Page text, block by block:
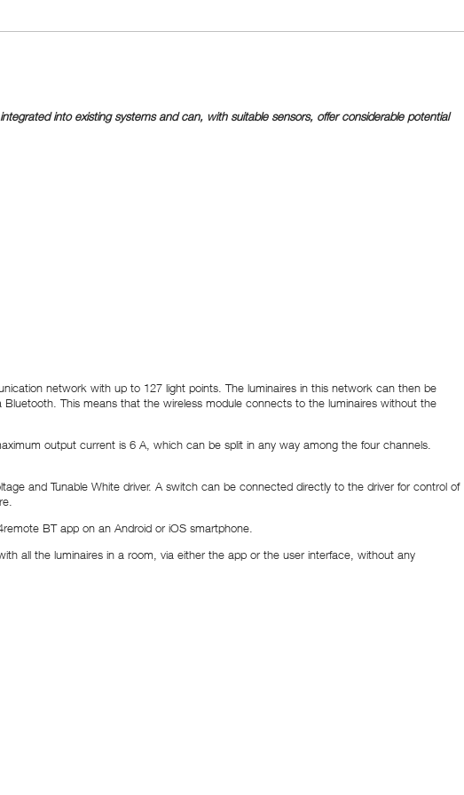
into existing systems and can, with suitable sensors, offer considerable potential
network with up to 127 light points. The luminaires in this network can then be
This means that the wireless module connects to the luminaires without the
output current is 6 A, which can be split in any way among the four channels.
and Tunable White driver. A switch can be connected directly to the driver for control of
BT app on an Android or iOS smartphone.
all the luminaires in a room, via either the app or the user interface, without any